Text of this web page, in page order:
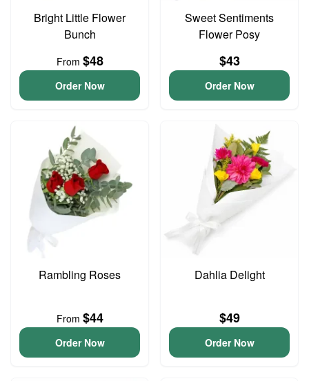
Bright Little Flower
Bunch
From $48
Order Now
Sweet Sentiments
Flower Posy
$43
Order Now
Rambling Roses
From $44
Order Now
Dahlia Delight
$49
Order Now